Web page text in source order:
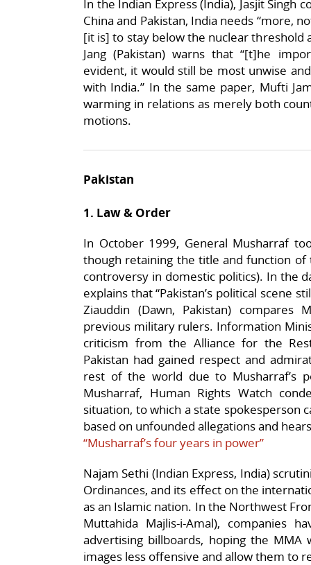
In the Indian Express (India), Jasjit
China and Pakistan, India needs “more,
[it is] to stay below the nuclear threshold
Jang (Pakistan) warns that “[t]he
evident, it would still be most unwise
with India.” In the same paper, Mufti
warming in relations as merely both
motions.
Pakistan
1. Law & Order
In October 1999, General Musharraf
though retaining the title and function
controversy in domestic politics). In the
explains that “Pakistan’s political scene
Ziauddin (Dawn, Pakistan)
previous military rulers. Information
criticism from the Alliance for the
Pakistan had gained respect and
rest of the world due to Musharraf’s
Musharraf, Human Rights Watch
situation, to which a state spokesperson
based on unfounded allegations and
“Musharraf’s four years in power”
Najam Sethi (Indian Express, India)
Ordinances, and its effect on the
as an Islamic nation. In the Northwest
Muttahida Majlis-i-Amal), companies
advertising billboards, hoping the
images less offensive and allow them to